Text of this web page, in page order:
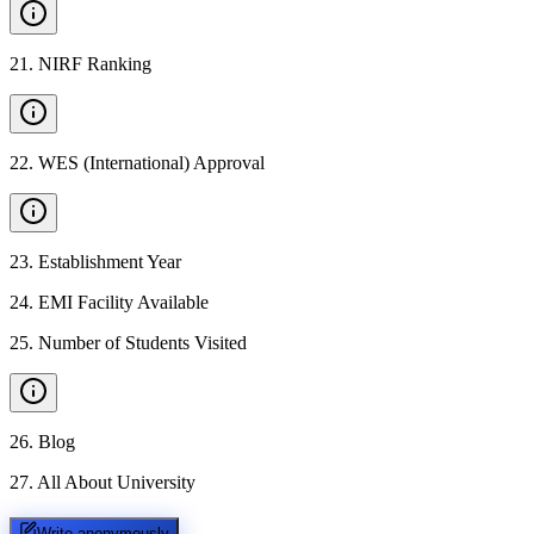
21 . NIRF Ranking
22. WES (International) Approval
23. Establishment Year
24. EMI Facility Available
25. Number of Students Visited
26. Blog
27. All About University